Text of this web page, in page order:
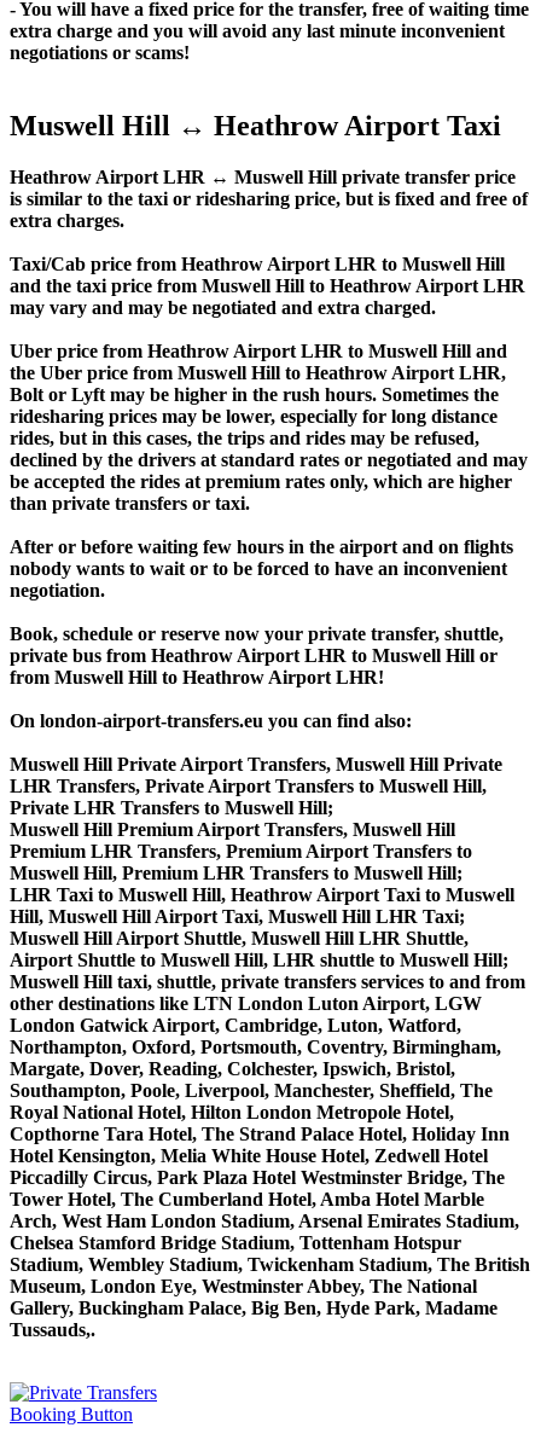
- You will have a fixed price for the transfer, free of waiting time
extra charge and you will avoid any last minute inconvenient
negotiations or scams!
Muswell Hill ↔ Heathrow Airport Taxi
Heathrow Airport LHR ↔ Muswell Hill private transfer price
is similar to the taxi or ridesharing price, but is fixed and free of
extra charges.
Taxi/Cab price from Heathrow Airport LHR to Muswell Hill
and the taxi price from Muswell Hill to Heathrow Airport LHR
may vary and may be negotiated and extra charged.
Uber price from Heathrow Airport LHR to Muswell Hill and
the Uber price from Muswell Hill to Heathrow Airport LHR,
Bolt or Lyft may be higher in the rush hours. Sometimes the
ridesharing prices may be lower, especially for long distance
rides, but in this cases, the trips and rides may be refused,
declined by the drivers at standard rates or negotiated and may
be accepted the rides at premium rates only, which are higher
than private transfers or taxi.
After or before waiting few hours in the airport and on flights
nobody wants to wait or to be forced to have an inconvenient
negotiation.
Book, schedule or reserve now your private transfer, shuttle,
private bus from Heathrow Airport LHR to Muswell Hill or
from Muswell Hill to Heathrow Airport LHR!
On london-airport-transfers.eu you can find also:
Muswell Hill Private Airport Transfers, Muswell Hill Private
LHR Transfers, Private Airport Transfers to Muswell Hill,
Private LHR Transfers to Muswell Hill;
Muswell Hill Premium Airport Transfers, Muswell Hill
Premium LHR Transfers, Premium Airport Transfers to
Muswell Hill, Premium LHR Transfers to Muswell Hill;
LHR Taxi to Muswell Hill, Heathrow Airport Taxi to Muswell
Hill, Muswell Hill Airport Taxi, Muswell Hill LHR Taxi;
Muswell Hill Airport Shuttle, Muswell Hill LHR Shuttle,
Airport Shuttle to Muswell Hill, LHR shuttle to Muswell Hill;
Muswell Hill taxi, shuttle, private transfers services to and from
other destinations like LTN London Luton Airport, LGW
London Gatwick Airport, Cambridge, Luton, Watford,
Northampton, Oxford, Portsmouth, Coventry, Birmingham,
Margate, Dover, Reading, Colchester, Ipswich, Bristol,
Southampton, Poole, Liverpool, Manchester, Sheffield, The
Royal National Hotel, Hilton London Metropole Hotel,
Copthorne Tara Hotel, The Strand Palace Hotel, Holiday Inn
Hotel Kensington, Melia White House Hotel, Zedwell Hotel
Piccadilly Circus, Park Plaza Hotel Westminster Bridge, The
Tower Hotel, The Cumberland Hotel, Amba Hotel Marble
Arch, West Ham London Stadium, Arsenal Emirates Stadium,
Chelsea Stamford Bridge Stadium, Tottenham Hotspur
Stadium, Wembley Stadium, Twickenham Stadium, The British
Museum, London Eye, Westminster Abbey, The National
Gallery, Buckingham Palace, Big Ben, Hyde Park, Madame
Tussauds,.